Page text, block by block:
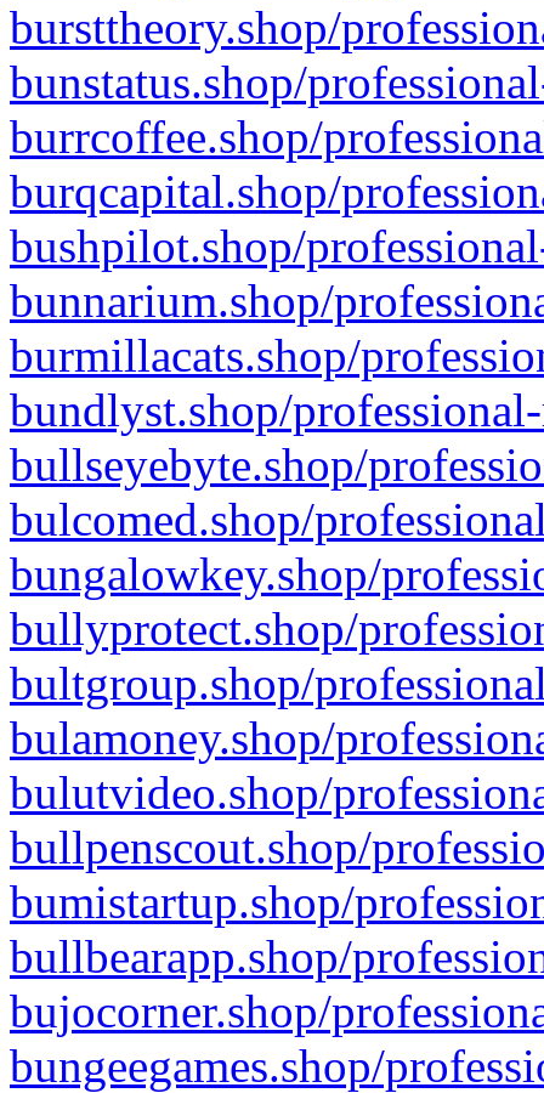
bursttheory.shop/
bunstatus.shop/
burrcoffee.shop/
burqcapital.shop/
bushpilot.shop/
bunnarium.shop/
burmillacats.shop/
bundlyst.shop/
bullseyebyte.shop/
bulcomed.shop/
bungalowkey.shop/
bullyprotect.shop/
bultgroup.shop/
bulamoney.shop/
bulutvideo.shop/
bullpenscout.shop/
bumistartup.shop/
bullbearapp.shop/
bujocorner.shop/
bungeegames.shop/